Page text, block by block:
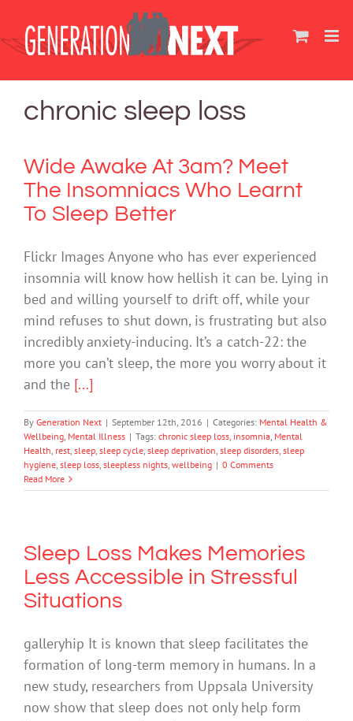
content
chronic sleep loss
Wide Awake At 3am? Meet
The Insomniacs Who Learnt
To Sleep Better
Flickr Images Anyone who has ever experienced
insomnia will know how hellish it can be. Lying in
bed and willing yourself to drift off, while your
mind refuses to shut down, is frustrating but also
incredibly anxiety-inducing. It’s a catch-22: the
more you can’t sleep, the more you worry about it
and the [...]
By Generation Next | September 12th, 2016 | Categories: Mental Health &
Wellbeing, Mental Illness | Tags: chronic sleep loss, insomnia, Mental
Health, rest, sleep, sleep cycle, sleep deprivation, sleep disorders, sleep
hygiene, sleep loss, sleepless nights, wellbeing | 0 Comments
Read More
Sleep Loss Makes Memories
Less Accessible in Stressful
Situations
galleryhip It is known that sleep facilitates the
formation of long-term memory in humans. In a
new study, researchers from Uppsala University
now show that sleep does not only help form